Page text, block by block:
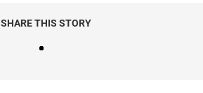
SHARE THIS STORY